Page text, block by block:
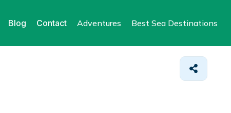
Blog Contact Adventures Best Sea Destinations